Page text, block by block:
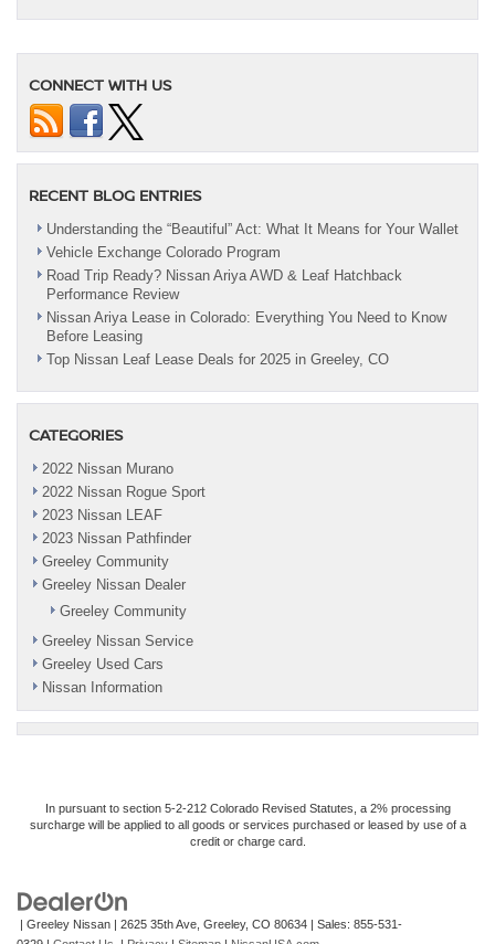
CONNECT WITH US
RECENT BLOG ENTRIES
Understanding the “Beautiful” Act: What It Means for Your Wallet
Vehicle Exchange Colorado Program
Road Trip Ready? Nissan Ariya AWD & Leaf Hatchback
Performance Review
Nissan Ariya Lease in Colorado: Everything You Need to Know
Before Leasing
Top Nissan Leaf Lease Deals for 2025 in Greeley, CO
CATEGORIES
2022 Nissan Murano
2022 Nissan Rogue Sport
2023 Nissan LEAF
2023 Nissan Pathfinder
Greeley Community
Greeley Nissan Dealer
Greeley Community
Greeley Nissan Service
Greeley Used Cars
Nissan Information
In pursuant to section 5-2-212 Colorado Revised Statutes, a 2% processing
surcharge will be applied to all goods or services purchased or leased by use of a
credit or charge card.
| Greeley Nissan | 2625 35th Ave, Greeley, CO 80634 | Sales: 855-531-